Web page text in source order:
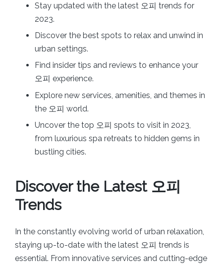
Stay updated with the latest 오피 trends for
2023.
Discover the best spots to relax and unwind in
urban settings.
Find insider tips and reviews to enhance your
오피 experience.
Explore new services, amenities, and themes in
the 오피 world.
Uncover the top 오피 spots to visit in 2023,
from luxurious spa retreats to hidden gems in
bustling cities.
Discover the Latest 오피
Trends
In the constantly evolving world of urban relaxation,
staying up-to-date with the latest 오피 trends is
essential. From innovative services and cutting-edge